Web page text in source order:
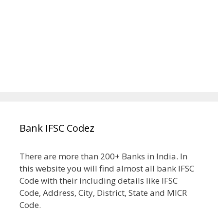
Bank IFSC Codez
There are more than 200+ Banks in India. In
this website you will find almost all bank IFSC
Code with their including details like IFSC
Code, Address, City, District, State and MICR
Code.